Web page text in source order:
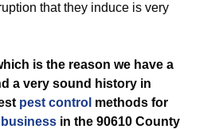
that they induce is very
is the reason we have a
a very sound history in
pest control methods for
business in the 90610 County